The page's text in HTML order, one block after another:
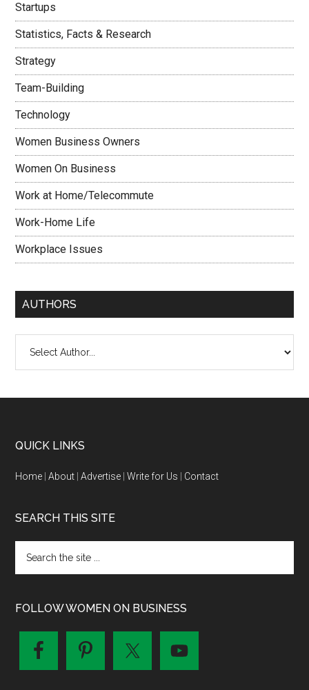
Startups
Statistics, Facts & Research
Strategy
Team-Building
Technology
Women Business Owners
Women On Business
Work at Home/Telecommute
Work-Home Life
Workplace Issues
AUTHORS
QUICK LINKS
Home |About |Advertise |Write for Us Contact
SEARCH THIS SITE
FOLLOW WOMEN ON BUSINESS